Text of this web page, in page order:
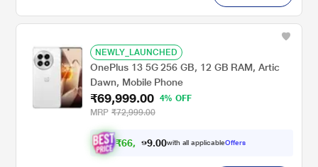
NEWLY_LAUNCHED
OnePlus 13 5G 256 GB, 12 GB RAM, Artic
Dawn, Mobile Phone
₹69,999.00
4% OFF
MRP ₹72,999.00
₹66, 4 9.00with all applicableOffers